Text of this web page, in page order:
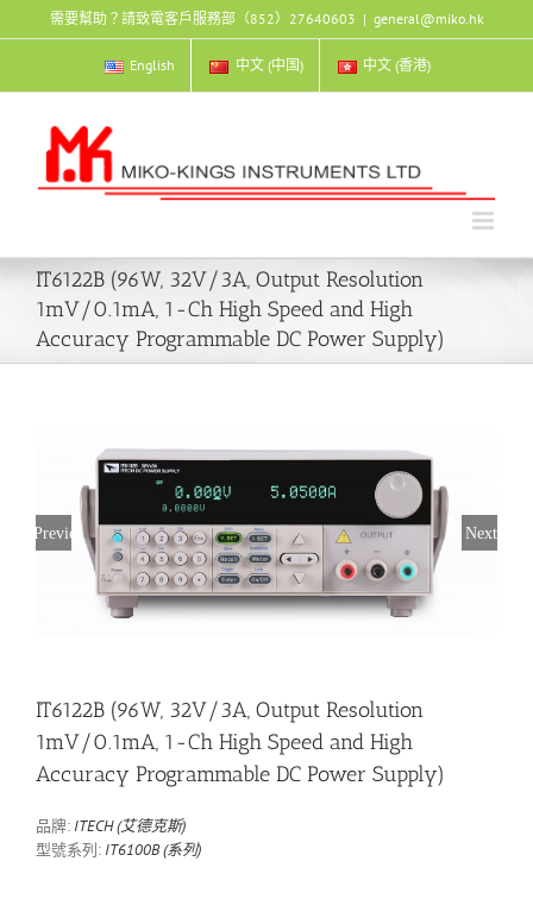
to
需要幫助？請致電客戶服務部（852）27640603 | general@miko.hk
English 中文 (中国) 中文 (香港)
IT6122B (96W, 32V/3A, Output Resolution
1mV/0.1mA, 1-Ch High Speed and High
Accuracy Programmable DC Power Supply)
Previous Next
IT6122B (96W, 32V/3A, Output Resolution
1mV/0.1mA, 1-Ch High Speed and High
Accuracy Programmable DC Power Supply)
品牌: ITECH (艾德克斯)
型號系列: IT6100B (系列)